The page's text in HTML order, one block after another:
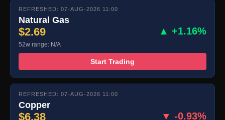
REFRESHED: 07-AUG-2026 11:00
Natural Gas
$2.69 ▲ +1.16%
52w range: N/A
Start Trading
REFRESHED: 07-AUG-2026 11:00
Copper
$6.38 ▼ -0.93%